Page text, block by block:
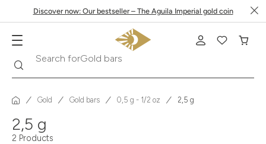
Discover now: Our bestseller – The Aguila Imperial gold coin
Search forGold bars
Gold Gold bars 0,5 g - 1/2 oz 2,5 g
2,5 g
2 Products